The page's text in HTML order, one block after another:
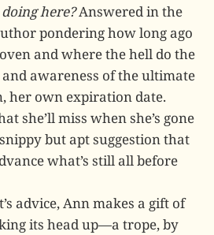
here?Answered in the
pondering how long ago
and where the hell do the
awareness of the ultimate
her own expiration date.
she’ll miss when she’s gone
but apt suggestion that
what’s still all before
advice, Ann makes a gift of
its head up—a trope, by